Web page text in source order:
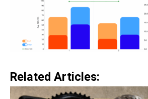
Related Articles: